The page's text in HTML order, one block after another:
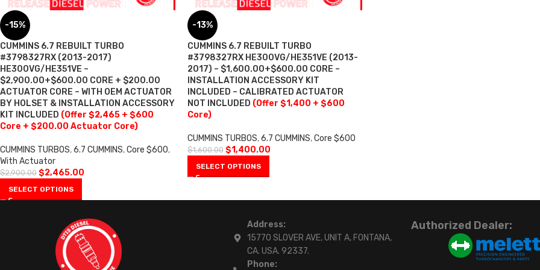
-15%
CUMMINS 6.7 REBUILT TURBO
#3798327RX (2013-2017)
HE300VG/HE351VE –
$2,900.00+$600.00 CORE + $200.00
ACTUATOR CORE – WITH OEM ACTUATOR
BY HOLSET & INSTALLATION ACCESSORY
KIT INCLUDED (Offer $2,465 + $600
Core + $200.00 Actuator Core)
CUMMINS TURBOS,6.7 CUMMINS,Core $600,
With Actuator
$2,900.00 $2,465.00
SELECT OPTIONS
-13%
CUMMINS 6.7 REBUILT TURBO
#3798327RX HE300VG/HE351VE (2013-
2017) – $1,600.00+$600.00 CORE –
INSTALLATION ACCESSORY KIT
INCLUDED – CALIBRATED ACTUATOR
NOT INCLUDED (Offer $1,400 + $600
Core)
CUMMINS TURBOS, 6.7 CUMMINS, Core $600
$1,600.00 $1,400.00
SELECT OPTIONS
Address:
15770 SLOVER AVE, UNIT A, FONTANA,
CA. USA. 92337.
Phone:
Authorized Dealer: